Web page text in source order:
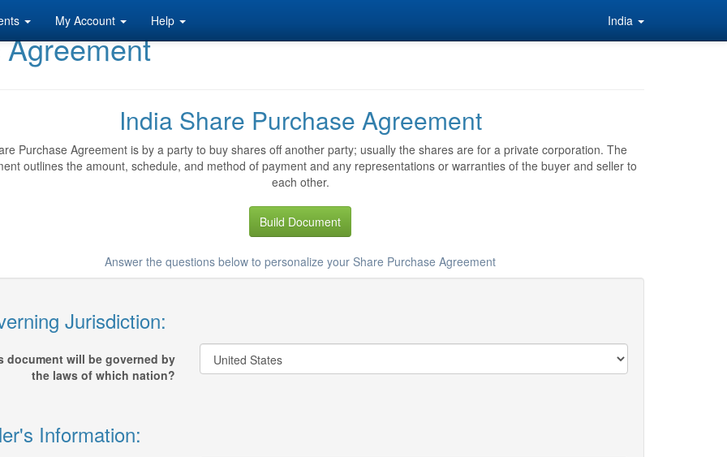
My Account Help India
India Share Purchase Agreement
Purchase Agreement is by a party to buy shares off another party; usually the shares are for a private corporation. The
outlines the amount, schedule, and method of payment and any representations or warranties of the buyer and seller to
each other.
Build Document
Answer the questions below to personalize your Share Purchase Agreement
Jurisdiction:
document will be governed by
the laws of which nation?
Information: